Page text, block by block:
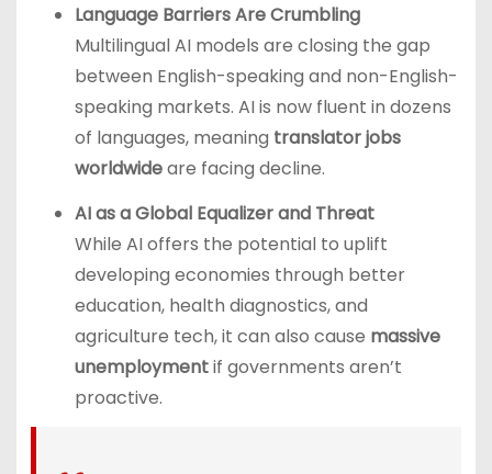
Language Barriers Are Crumbling
Multilingual AI models are closing the gap
between English-speaking and non-English-
speaking markets. AI is now fluent in dozens
of languages, meaning translator jobs
worldwideare facing decline.
AI as a Global Equalizer and Threat
While AI offers the potential to uplift
developing economies through better
education, health diagnostics, and
agriculture tech, it can also cause massive
unemploymentif governments aren’t
proactive.